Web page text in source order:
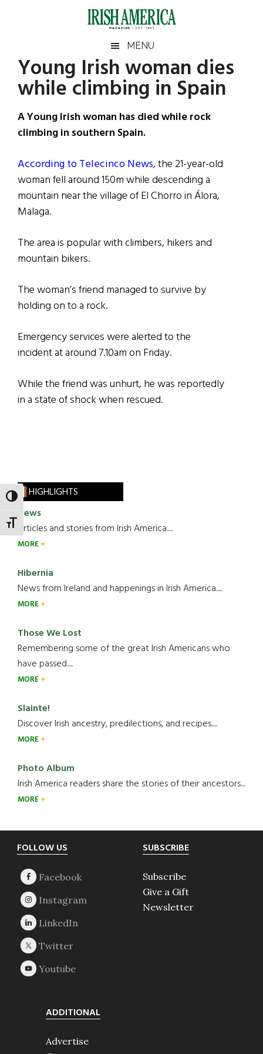
TOGGLE HIGH CONTRAST
TOGGLE FONT SIZE
Irish
America
America
MENU
Young Irish woman dies
while climbing in Spain
A Young Irish woman has died while rock
climbing in southern Spain.
According to Telecinco News, the 21-year-old
woman fell around 150m while descending a
mountain near the village of El Chorro in Álora,
Malaga.
The area is popular with climbers, hikers and
mountain bikers.
The woman’s friend managed to survive by
holding on to a rock.
Emergency services were alerted to the
incident at around 7.10am on Friday.
While the friend was unhurt, he was reportedly
in a state of shock when rescued.
Primary
Sidebar
HIGHLIGHTS
News
Articles and stories from Irish America.....
MORE
Hibernia
News from Ireland and happenings in Irish America.....
MORE
Those We Lost
Remembering some of the great Irish Americans who
have passed.....
MORE
Slainte!
Discover Irish ancestry, predilections, and recipes.....
MORE
Photo Album
Irish America readers share the stories of their ancestors....
MORE
Footer
FOLLOW US SUBSCRIBE
Subscribe
Give a Gift
Newsletter
ADDITIONAL
Advertise